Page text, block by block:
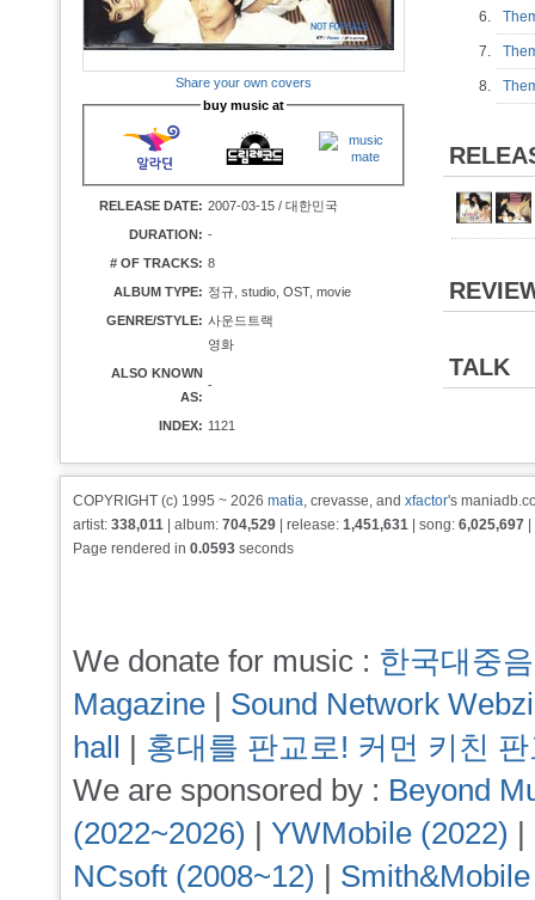
Share your own covers
buy music at
RELEASE DATE: 2007-03-15 / 대한민국
DURATION: -
# OF TRACKS: 8
ALBUM TYPE: 정규, studio, OST, movie
GENRE/STYLE: 사운드트랙
영화
ALSO KNOWN
AS:
-
INDEX: 1121
6.
7.
8.
TALK
COPYRIGHT (c) 1995 ~ 2026 matia, crevasse, and xfactor's
artist: 338,011 | album: 704,529 | release: 1,451,631 | song: 6,025,697
Page rendered in 0.0593 seconds
We donate for music : 한국대중
Magazine | Sound Network
hall | 홍대를 판교로! 커먼 키친
We are sponsored by : Beyond
(2022~2026) | YWMobile (2022) |
NCsoft (2008~12) |